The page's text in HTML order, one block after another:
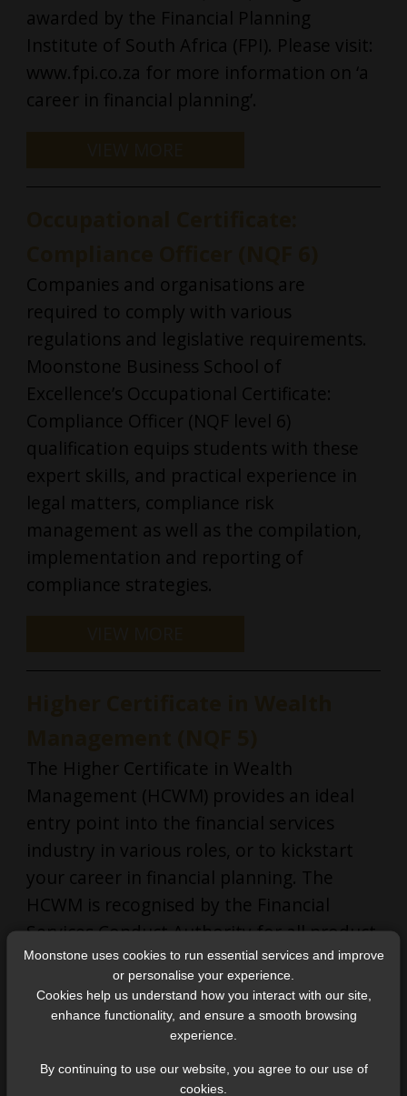
awarded by the Financial Planning
Institute of South Africa (FPI). Please visit:
www.fpi.co.za for more information on ‘a
career in financial planning’.
Companies and organisations are
required to comply with various
regulations and legislative requirements.
Moonstone Business School of
Excellence’s Occupational Certificate:
Compliance Officer (NQF level 6)
qualification equips students with these
expert skills, and practical experience in
legal matters, compliance risk
management as well as the compilation,
implementation and reporting of
compliance strategies.
The Higher Certificate in Wealth
Management (HCWM) provides an ideal
entry point into the financial services
industry in various roles, or to kickstart
your career in financial planning. The
HCWM is recognised by the Financial
Services Conduct Authority for all product
sub-categories of Category I FSPs, and can
be used to fulfil fit and proper
requirements for FAIS roles in Category I
Moonstone uses cookies to run essential services and improve
or personalise your experience.
Cookies help us understand how you interact with our site,
enhance functionality, and ensure a smooth browsing
experience.
By continuing to use our website, you agree to our use of
cookies.